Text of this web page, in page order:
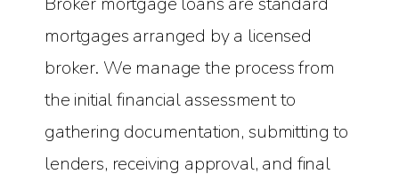
mortgages arranged by a licensed
broker. We manage the process from
the initial financial assessment to
gathering documentation, submitting to
lenders, receiving approval, and final